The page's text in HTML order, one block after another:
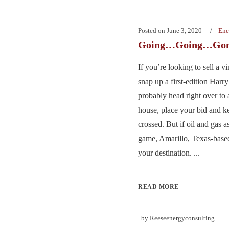
Posted on June 3, 2020
If you’re looking to sell a
snap up a first-edition
probably head right over to
house, place your bid and
crossed. But if oil and gas
game, Amarillo, Texas-
your destination. ...
READ MORE
by Reeseenergyconsulting